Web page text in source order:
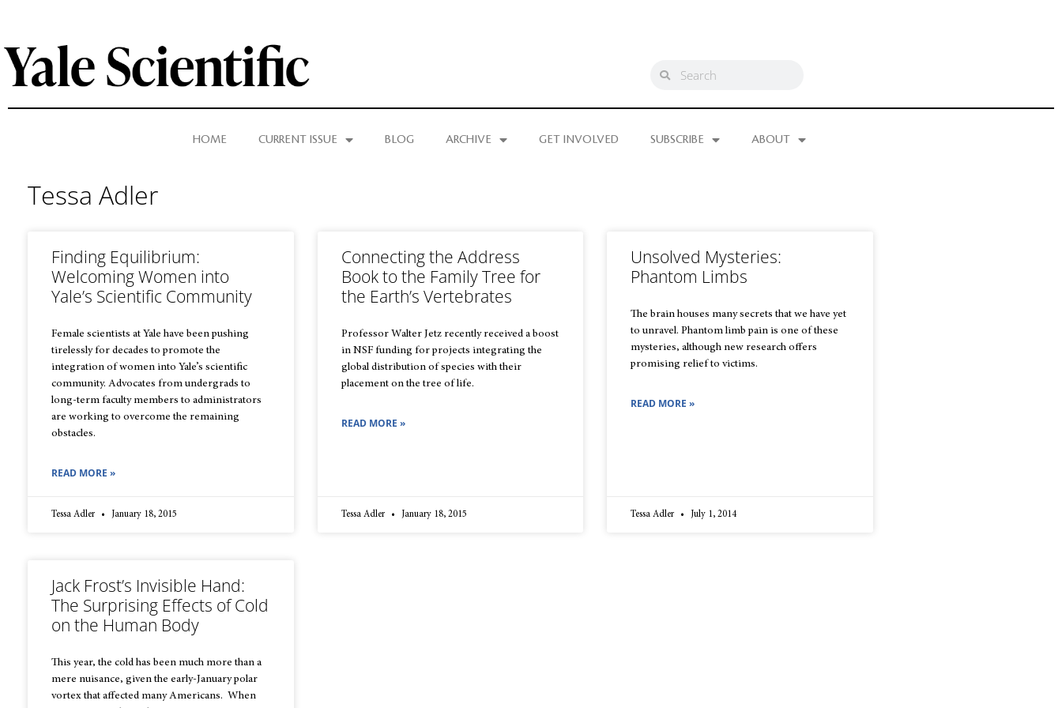
HOME CURRENT ISSUE BLOG ARCHIVE GET INVOLVED SUBSCRIBE ABOUT
Tessa Adler
Finding Equilibrium:
Welcoming Women into
Yale’s Scientific Community
Female scientists at Yale have been pushing
tirelessly for decades to promote the
integration of women into Yale’s scientific
community. Advocates from undergrads to
long-term faculty members to administrators
are working to overcome the remaining
obstacles.
READ MORE »
Tessa Adler January 18, 2015
Connecting the Address
Book to the Family Tree for
the Earth’s Vertebrates
Professor Walter Jetz recently received a boost
in NSF funding for projects integrating the
global distribution of species with their
placement on the tree of life.
READ MORE »
Tessa Adler January 18, 2015
Unsolved Mysteries:
Phantom Limbs
The brain houses many secrets that we have yet
to unravel. Phantom limb pain is one of these
mysteries, although new research offers
promising relief to victims.
READ MORE »
Tessa Adler July 1, 2014
Jack Frost’s Invisible Hand:
The Surprising Effects of Cold
on the Human Body
This year, the cold has been much more than a
mere nuisance, given the early-January polar
vortex that affected many Americans. When